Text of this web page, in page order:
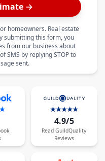
→
homeowners. Real estate
submitting this form, you
from our business about
SMS by replying STOP to
sent.
4.9/5
Read GuildQuality
Reviews